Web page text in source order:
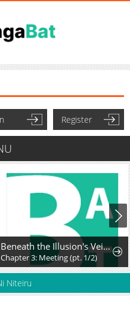
Register
Beneath the Illusion's Veil [BIV]
Chapter 3: Meeting (pt. 1/2)
Niteiru